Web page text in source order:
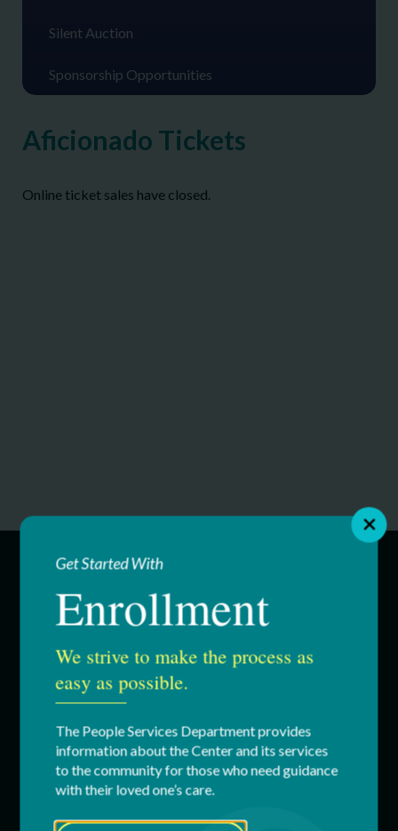
Aficionado Tickets
Online ticket sales have closed.
Silent Auction
Sponsorship Opportunities
SERVICES
Adult Services
Respite Services
Residential Services
Supported Employment (SEMP)
Get Started With
Enrollment
We strive to make the process as
easy as possible.
The People Services Department provides
information about the Center and its services
to the community for those who need guidance
with their loved one’s care.